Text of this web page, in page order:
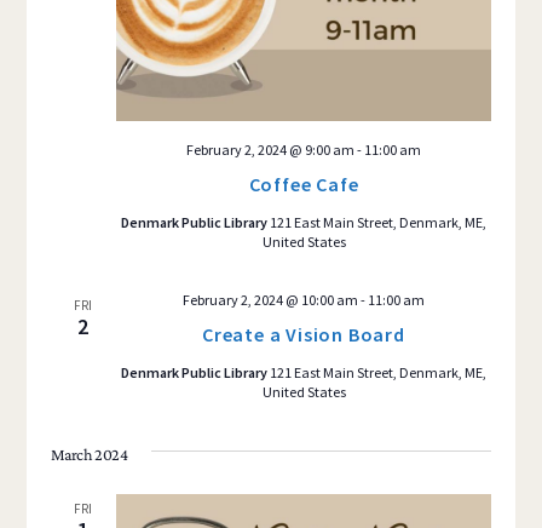
Coffee Cafe
February 2, 2024 @ 9:00 am - 11:00 am
Denmark Public Library 121 East Main Street, Denmark, ME,
United States
FRI
2 Create a Vision Board
February 2, 2024 @ 10:00 am - 11:00 am
Denmark Public Library 121 East Main Street, Denmark, ME,
United States
March 2024
FRI